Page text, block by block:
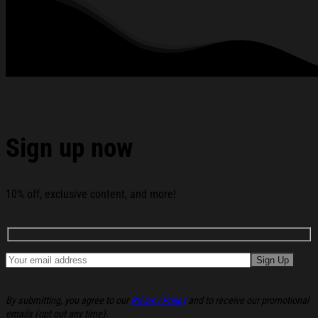
Came To Earth To Make Me His Bride Shirt Xmas Presents
Sign up now
10% off, exclusive content, and more!
By submitting, you agree to our Privacy Policyand to receive our promotional
emails (opt out any time).